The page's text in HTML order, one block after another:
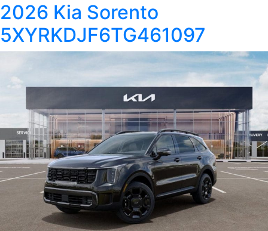
2026 Kia Sorento
5XYRKDJF6TG461097